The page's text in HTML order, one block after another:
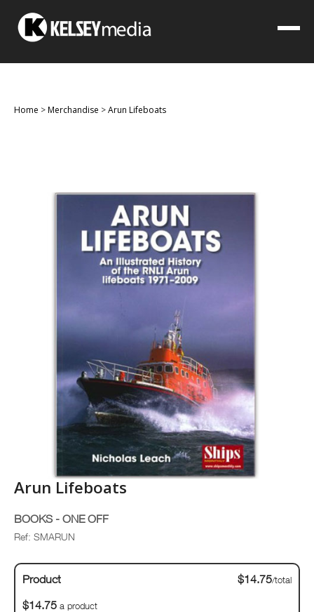
Home >Merchandise >Arun Lifeboats
Arun Lifeboats
BOOKS - ONE OFF
Ref: SMARUN
Product $14.75/total
$14.75 a product